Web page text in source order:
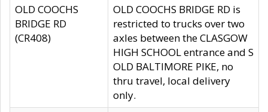
OLD COOCHS
BRIDGE RD
(CR408)
OLD COOCHS BRIDGE RD is
restricted to trucks over two
axles between the CLASGOW
HIGH SCHOOL entrance and S
OLD BALTIMORE PIKE, no
thru travel, local delivery
only.